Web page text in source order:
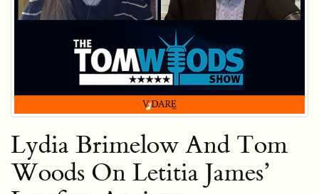
Lydia Brimelow And Tom
Woods On Letitia James’